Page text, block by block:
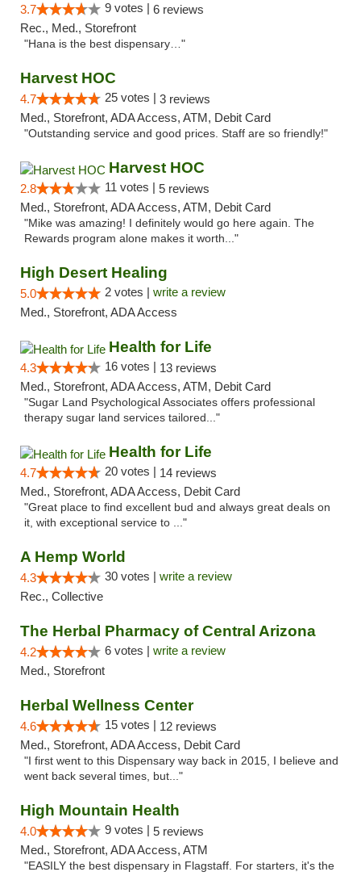
3.7 9 votes | 6 reviews
Rec., Med., Storefront
"Hana is the best dispensary…"
Harvest HOC
4.7 25 votes | 3 reviews
Med., Storefront, ADA Access, ATM, Debit Card
"Outstanding service and good prices. Staff are so friendly!"
Harvest HOC
2.8 11 votes | 5 reviews
Med., Storefront, ADA Access, ATM, Debit Card
"Mike was amazing! I definitely would go here again. The
Rewards program alone makes it worth..."
High Desert Healing
5.0 2 votes | write a review
Med., Storefront, ADA Access
Health for Life
4.3 16 votes | 13 reviews
Med., Storefront, ADA Access, ATM, Debit Card
"Sugar Land Psychological Associates offers professional
therapy sugar land services tailored..."
Health for Life
4.7 20 votes | 14 reviews
Med., Storefront, ADA Access, Debit Card
"Great place to find excellent bud and always great deals on
it, with exceptional service to ..."
A Hemp World
4.3 30 votes | write a review
Rec., Collective
The Herbal Pharmacy of Central Arizona
4.2 6 votes | write a review
Med., Storefront
Herbal Wellness Center
4.6 15 votes | 12 reviews
Med., Storefront, ADA Access, Debit Card
"I first went to this Dispensary way back in 2015, I believe and
went back several times, but..."
High Mountain Health
4.0 9 votes | 5 reviews
Med., Storefront, ADA Access, ATM
"EASILY the best dispensary in Flagstaff. For starters, it's the